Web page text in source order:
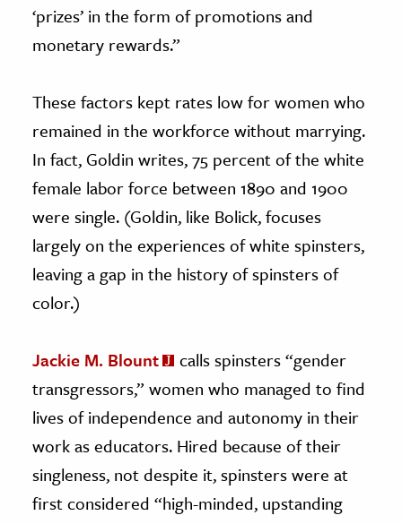
‘prizes’ in the form of promotions and
monetary rewards.”
These factors kept rates low for women who
remained in the workforce without marrying.
In fact, Goldin writes, 75 percent of the white
female labor force between 1890 and 1900
were single. (Goldin, like Bolick, focuses
largely on the experiences of white spinsters,
leaving a gap in the history of spinsters of
color.)
Jackie M. Blount
calls spinsters “gender
transgressors,” women who managed to find
lives of independence and autonomy in their
work as educators. Hired because of their
singleness, not despite it, spinsters were at
first considered “high-minded, upstanding